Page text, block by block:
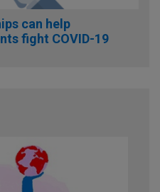
can help
fight COVID-19